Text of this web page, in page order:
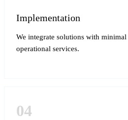
Implementation
We integrate solutions with
operational services.
04